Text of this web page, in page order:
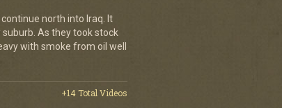
north into Iraq. It
As they took stock
with smoke from oil well
+14 Total Videos